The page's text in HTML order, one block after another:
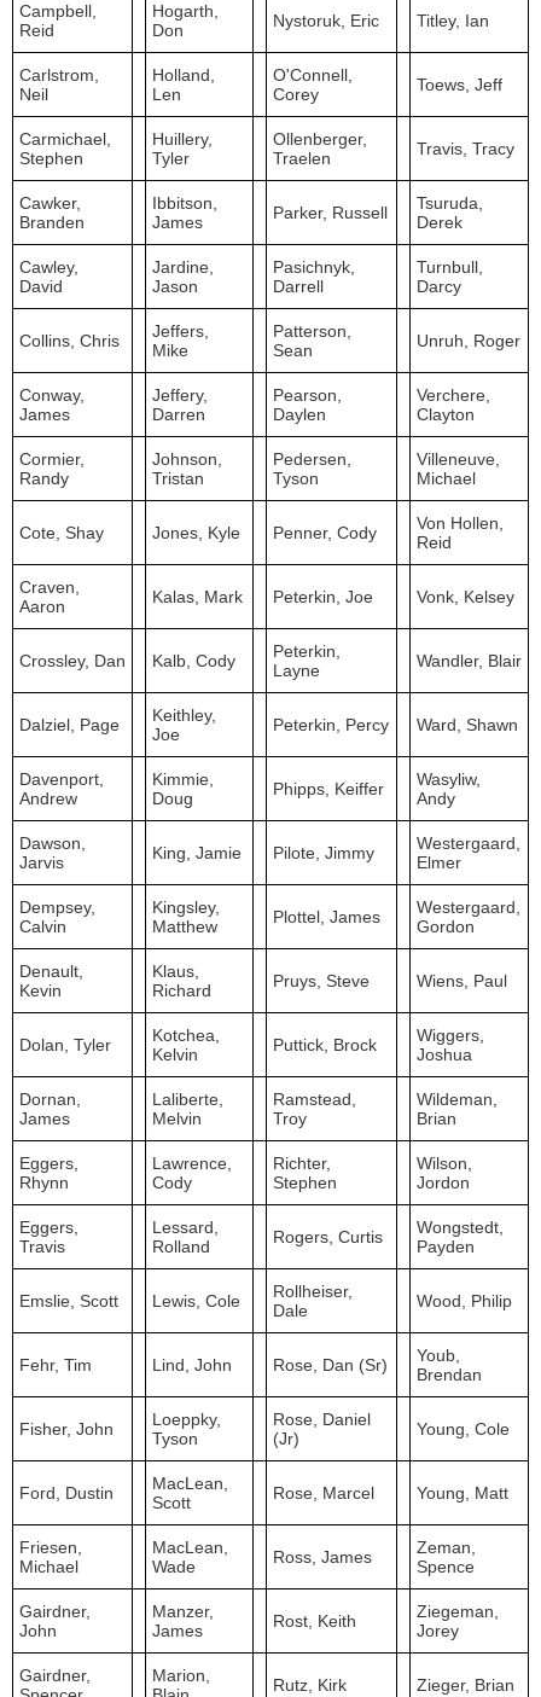
Campbell,
Reid
Hogarth,
Don
Nystoruk, Eric Titley, Ian
Carlstrom,
Neil
Holland,
Len
O'Connell,
Corey
Toews, Jeff
Carmichael,
Stephen
Huillery,
Tyler
Ollenberger,
Traelen
Travis, Tracy
Cawker,
Branden
Ibbitson,
James
Parker, Russell
Tsuruda,
Derek
Cawley,
David
Jardine,
Jason
Pasichnyk,
Darrell
Turnbull,
Darcy
Collins, Chris
Jeffers,
Mike
Patterson,
Sean
Unruh, Roger
Conway,
James
Jeffery,
Darren
Pearson,
Daylen
Verchere,
Clayton
Cormier,
Randy
Johnson,
Tristan
Pedersen,
Tyson
Villeneuve,
Michael
Cote, Shay Jones, Kyle Penner, Cody
Von Hollen,
Reid
Craven,
Aaron
Kalas, Mark Peterkin, Joe Vonk, Kelsey
Crossley, Dan Kalb, Cody
Peterkin,
Layne
Wandler, Blair
Dalziel, Page
Keithley,
Joe
Peterkin, Percy Ward, Shawn
Davenport,
Andrew
Kimmie,
Doug
Phipps, Keiffer
Wasyliw,
Andy
Dawson,
Jarvis
King, Jamie Pilote, Jimmy
Westergaard,
Elmer
Dempsey,
Calvin
Kingsley,
Matthew
Plottel, James
Westergaard,
Gordon
Denault,
Kevin
Klaus,
Richard
Pruys, Steve Wiens, Paul
Dolan, Tyler
Kotchea,
Kelvin
Puttick, Brock
Wiggers,
Joshua
Dornan,
James
Laliberte,
Melvin
Ramstead,
Troy
Wildeman,
Brian
Eggers,
Rhynn
Lawrence,
Cody
Richter,
Stephen
Wilson,
Jordon
Eggers,
Travis
Lessard,
Rolland
Rogers, Curtis
Wongstedt,
Payden
Emslie, Scott Lewis, Cole
Rollheiser,
Dale
Wood, Philip
Fehr, Tim Lind, John Rose, Dan (Sr)
Youb,
Brendan
Fisher, John
Loeppky,
Tyson
Rose, Daniel
(Jr)
Young, Cole
Ford, Dustin
MacLean,
Scott
Rose, Marcel Young, Matt
Friesen,
Michael
MacLean,
Wade
Ross, James
Zeman,
Spence
Gairdner,
John
Manzer,
James
Rost, Keith
Ziegeman,
Jorey
Gairdner,
Marion,
Rutz, Kirk Zieger, Brian